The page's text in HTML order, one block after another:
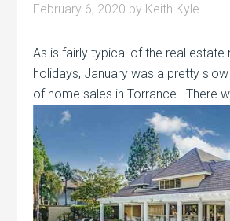
February 6, 2020 by Keith Kyle
As is fairly typical of the real estate
holidays, January was a pretty
of home sales in Torrance. There